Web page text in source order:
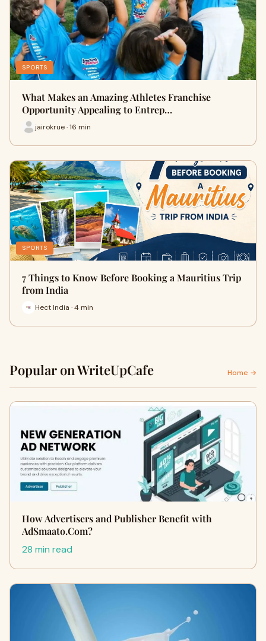
SPORTS
What Makes an Amazing Athletes Franchise
Opportunity Appealing to Entrep…
jairokrue · 16 min
SPORTS
7 Things to Know Before Booking a Mauritius Trip
from India
Hect India · 4 min
Popular on WriteUpCafe Home →
How Advertisers and Publisher Benefit with
AdSmaato.Com?
28 min read